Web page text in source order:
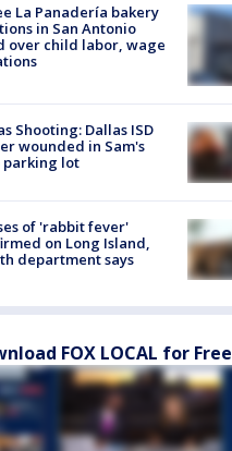
La Panadería bakery
in San Antonio
over child labor, wage
Shooting: Dallas ISD
wounded in Sam's
parking lot
of 'rabbit fever'
on Long Island,
department says
FOX LOCAL for Free